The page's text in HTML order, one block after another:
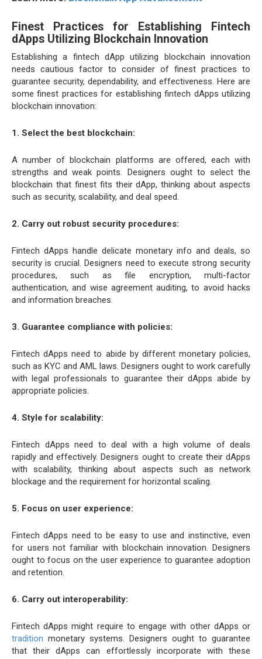
Finest Practices for Establishing Fintech
dApps Utilizing Blockchain Innovation
Establishing a fintech dApp utilizing blockchain innovation
needs cautious factor to consider of finest practices to
guarantee security, dependability, and effectiveness. Here are
some finest practices for establishing fintech dApps utilizing
blockchain innovation:
1. Select the best blockchain:
A number of blockchain platforms are offered, each with
strengths and weak points. Designers ought to select the
blockchain that finest fits their dApp, thinking about aspects
such as security, scalability, and deal speed.
2. Carry out robust security procedures:
Fintech dApps handle delicate monetary info and deals, so
security is crucial. Designers need to execute strong security
procedures, such as file encryption, multi-factor
authentication, and wise agreement auditing, to avoid hacks
and information breaches.
3. Guarantee compliance with policies:
Fintech dApps need to abide by different monetary policies,
such as KYC and AML laws. Designers ought to work carefully
with legal professionals to guarantee their dApps abide by
appropriate policies.
4. Style for scalability:
Fintech dApps need to deal with a high volume of deals
rapidly and effectively. Designers ought to create their dApps
with scalability, thinking about aspects such as network
blockage and the requirement for horizontal scaling.
5. Focus on user experience:
Fintech dApps need to be easy to use and instinctive, even
for users not familiar with blockchain innovation. Designers
ought to focus on the user experience to guarantee adoption
and retention.
6. Carry out interoperability:
Fintech dApps might require to engage with other dApps or
tradition monetary systems. Designers ought to guarantee
that their dApps can effortlessly incorporate with these